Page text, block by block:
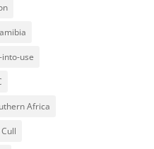
use
Africa